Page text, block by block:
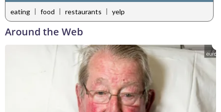
eating | food | restaurants | yelp
Around the Web